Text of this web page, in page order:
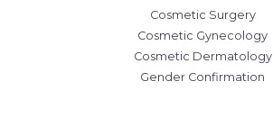
Cosmetic Surgery
Cosmetic Gynecology
Cosmetic Dermatology
Gender Confirmation